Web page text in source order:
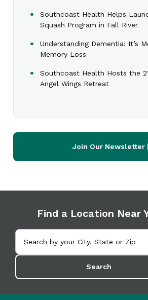
Southcoast Health Helps
Squash Program in Fall River
Understanding Dementia: It’s
Memory Loss
Southcoast Health Hosts the
Angel Wings Retreat
Join Our Newsletter
Find a Location Near
Search